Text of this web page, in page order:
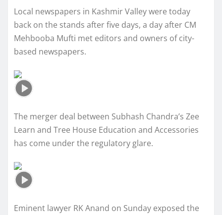
Local newspapers in Kashmir Valley were today
back on the stands after five days, a day after CM
Mehbooba Mufti met editors and owners of city-
based newspapers.
The merger deal between Subhash Chandra’s Zee
Learn and Tree House Education and Accessories
has come under the regulatory glare.
Eminent lawyer RK Anand on Sunday exposed the